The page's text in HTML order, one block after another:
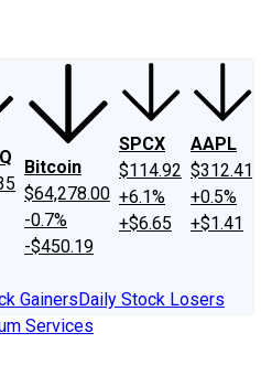
Bitcoin
$64,278.00
-0.7%
-$450.19
SPCX
$114.92
+6.1%
+$6.65
AAPL
$312.41
+0.5%
+$1.41
GainersDaily Stock Losers
Services